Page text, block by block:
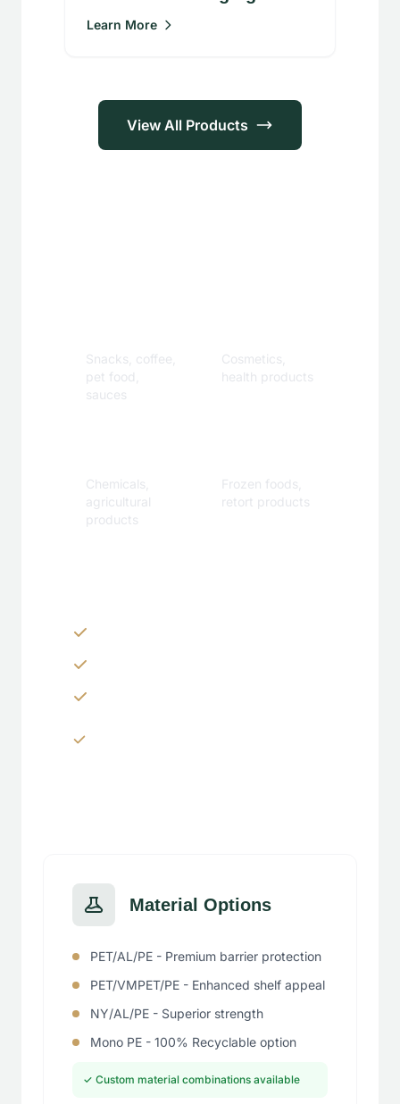
Learn More
View All Products
Snacks, coffee,
pet food,
sauces
Cosmetics,
health products
Chemicals,
agricultural
products
Frozen foods,
retort products
Material Options
PET/AL/PE - Premium barrier protection
PET/VMPET/PE - Enhanced shelf appeal
NY/AL/PE - Superior strength
Mono PE - 100% Recyclable option
✓ Custom material combinations available